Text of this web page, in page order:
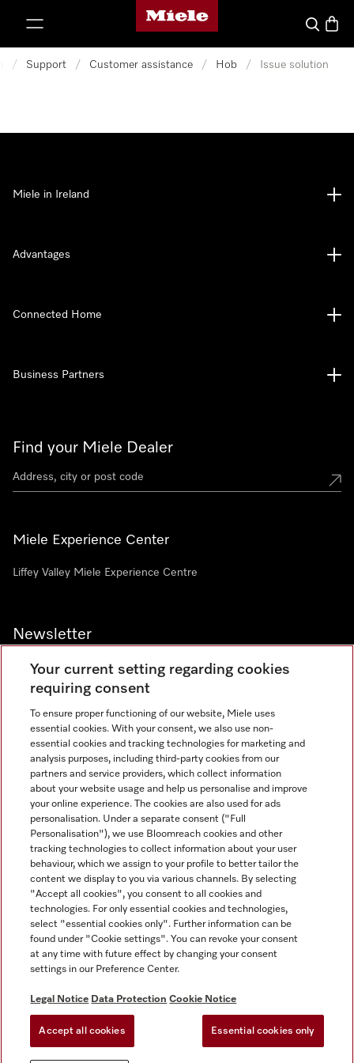
Miele's homepage
Search
/ Support / Customer assistance / Hob / Issue solution
Find your Miele Dealer
Miele Experience Center
Liffey Valley Miele Experience Centre
Newsletter
Miele in Ireland
Advantages
Connected Home
Business Partners
Disclaimer
GTC
Data Protection
Terms Of Use
Modern Slavery Statement
Accessibility Statement
Digital Service Act
Cookie settings
Miele on Instagram
Miele on Facebook
Your current setting regarding cookies
requiring consent
To ensure proper functioning of our website, Miele uses
essential cookies. With your consent, we also use non-
essential cookies and tracking technologies for marketing and
analysis purposes, including third-party cookies from our
partners and service providers, which collect information
about your website usage and help us personalise and improve
your online experience. The cookies are also used for ads
personalisation. Under a separate consent ("Full
Personalisation"), we use Bloomreach cookies and other
tracking technologies to collect information about your user
behaviour, which we assign to your profile to better tailor the
content we display to you via various channels. By selecting
"Accept all cookies", you consent to all cookies and
technologies. For only essential cookies and technologies,
select "essential cookies only". Further information can be
found under "Cookie settings". You can revoke your consent
at any time with future effect by changing your consent
settings in our Preference Center.
Legal Notice Data Protection Cookie Notice
Accept all cookies Essential cookies only